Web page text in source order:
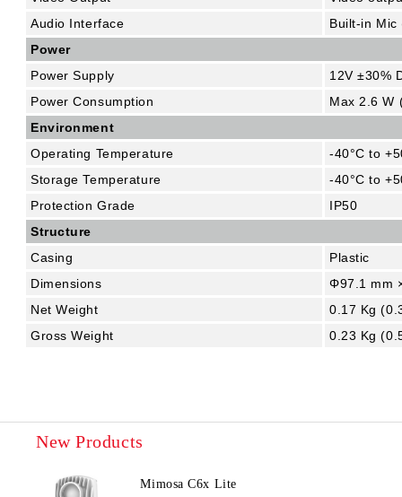
Audio Interface
Built-in Mic
Power
Power Supply
12V ±30%
Power Consumption
Max 2.6 W
Environment
Operating Temperature
-40°C to
Storage Temperature
-40°C to
Protection Grade
IP50
Structure
Casing
Plastic
Dimensions
Φ97.1 mm
Net Weight
0.17 Kg
Gross Weight
0.23 Kg
New Products
Mimosa C6x Lite